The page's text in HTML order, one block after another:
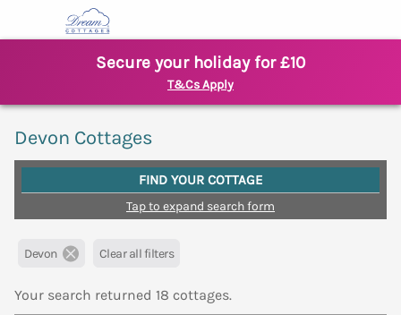
Secure your holiday for £10
T&Cs Apply
Devon Cottages
FIND YOUR COTTAGE
Tap to expand search form
Devon Clear all filters
Your search returned 18 cottages.